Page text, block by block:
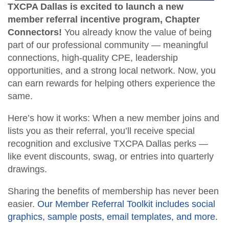
Become a Member
Get Involved
Accolades
Member Anniversaries
Students/Candidates
Member Referral Incentive Program
CPE Courses
Convergence
Leadership Development Academy
For the Public
What is a CPA?
Sponsor opportunities
Resources
Advocacy
Career Center
CCH Publications
TXCPA Dallas is excited to launch a new
member referral incentive program, Chapter
Connectors! You already know the value of being
part of our professional community — meaningful
connections, high-quality CPE, leadership
opportunities, and a strong local network. Now, you
can earn rewards for helping others experience the
same.
Here’s how it works: When a new member joins and
lists you as their referral, you’ll receive special
recognition and exclusive TXCPA Dallas perks —
like event discounts, swag, or entries into quarterly
drawings.
Sharing the benefits of membership has never been
easier. Our Member Referral Toolkit includes social
graphics, sample posts, email templates, and more.